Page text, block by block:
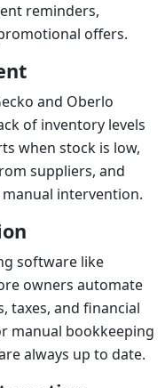
reminders,
offers.
and Oberlo
of inventory levels
when stock is low,
suppliers, and
intervention.
software like
owners automate
taxes, and financial
manual bookkeeping
always up to date.